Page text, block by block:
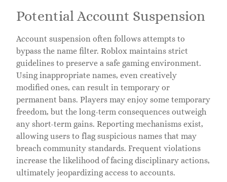
Potential Account Suspension
Account suspension often follows attempts to
bypass the name filter. Roblox maintains strict
guidelines to preserve a safe gaming environment.
Using inappropriate names, even creatively
modified ones, can result in temporary or
permanent bans. Players may enjoy some temporary
freedom, but the long-term consequences outweigh
any short-term gains. Reporting mechanisms exist,
allowing users to flag suspicious names that may
breach community standards. Frequent violations
increase the likelihood of facing disciplinary actions,
ultimately jeopardizing access to accounts.